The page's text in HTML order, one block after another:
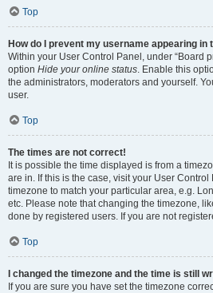
Top
How do I prevent my username appearing
Within your User Control Panel, under “Board
option Hide your online status. Enable this
the administrators, moderators and yourself.
user.
Top
The times are not correct!
It is possible the time displayed is from a
are in. If this is the case, visit your User
timezone to match your particular area, e.g.
etc. Please note that changing the timezone,
done by registered users. If you are not
Top
I changed the timezone and the time is still
If you are sure you have set the timezone